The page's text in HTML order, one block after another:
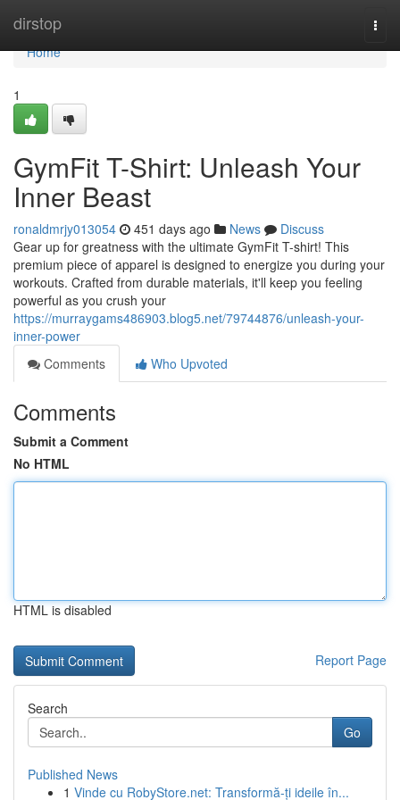
dirstop
Home
Home
1
GymFit T-Shirt: Unleash Your
Inner Beast
ronaldmrjy013054 451 days ago News
Discuss
Gear up for greatness with the ultimate GymFit T-shirt! This
premium piece of apparel is designed to energize you during your
workouts. Crafted from durable materials, it'll keep you feeling
powerful as you crush your
https://murraygams486903.blog5.net/79744876/unleash-your-
inner-power
Comments
Who Upvoted
Comments
Submit a Comment
No HTML
HTML is disabled
Report Page
Search
Go
Published News
1 Vinde cu RobyStore.net: Transformă-ți ideile în...